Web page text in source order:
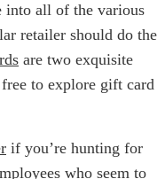
into all of the various
retailer should do the
are two exquisite
to explore gift card
if you’re hunting for
who seem to